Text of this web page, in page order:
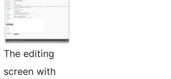
The editing
screen with